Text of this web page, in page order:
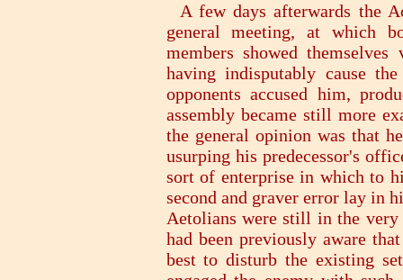
A few days afterwards the
general meeting, at which
members showed
having indisputably cause
opponents accused him,
assembly became still more
the general opinion was that
usurping his predecessor's
sort of enterprise in which to
second and graver error lay in
Aetolians were still in the very
had been previously aware
best to disturb the existing